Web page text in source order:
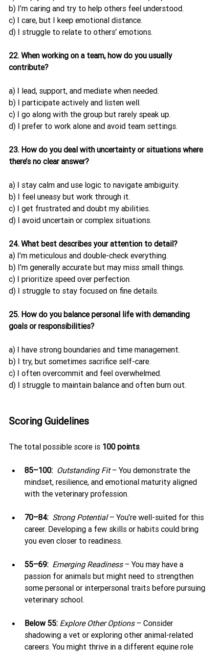
b) I’m caring and try to help others feel understood.
c) I care, but I keep emotional distance.
d) I struggle to relate to others’ emotions.
22. When working on a team, how do you usually
contribute?
a) I lead, support, and mediate when needed.
b) I participate actively and listen well.
c) I go along with the group but rarely speak up.
d) I prefer to work alone and avoid team settings.
23. How do you deal with uncertainty or situations where
there’s no clear answer?
a) I stay calm and use logic to navigate ambiguity.
b) I feel uneasy but work through it.
c) I get frustrated and doubt my abilities.
d) I avoid uncertain or complex situations.
24. What best describes your attention to detail?
a) I’m meticulous and double-check everything.
b) I’m generally accurate but may miss small things.
c) I prioritize speed over perfection.
d) I struggle to stay focused on fine details.
25. How do you balance personal life with demanding
goals or responsibilities?
a) I have strong boundaries and time management.
b) I try, but sometimes sacrifice self-care.
c) I often overcommit and feel overwhelmed.
d) I struggle to maintain balance and often burn out.
Scoring Guidelines
The total possible score is 100 points.
85–100: Outstanding Fit – You demonstrate the
mindset, resilience, and emotional maturity aligned
with the veterinary profession.
70–84: Strong Potential – You’re well-suited for this
career. Developing a few skills or habits could bring
you even closer to readiness.
55–69: Emerging Readiness – You may have a
passion for animals but might need to strengthen
some personal or interpersonal traits before pursuing
veterinary school.
Below 55: Explore Other Options – Consider
shadowing a vet or exploring other animal-related
careers. You might thrive in a different equine role